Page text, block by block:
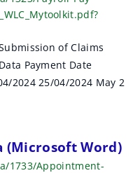
of Claims
Payment Date
2024 25/04/2024 May 2
Word)
1733/Appointment-